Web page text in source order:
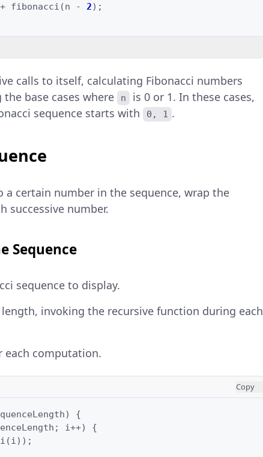
+ fibonacci (n - 2);
calls to itself, calculating Fibonacci numbers
base cases where n
is 0 or 1. In these cases,
sequence starts with 0, 1 .
a certain number in the sequence, wrap the
successive number.
Sequence
sequence to display.
invoking the recursive function during each
each computation.
Copy
)
{
; i++)
{
(i));